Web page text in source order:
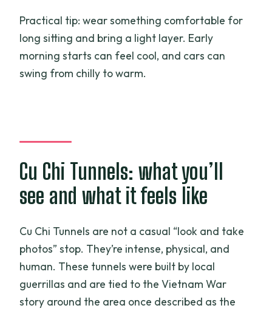
Practical tip: wear something comfortable for
long sitting and bring a light layer. Early
morning starts can feel cool, and cars can
swing from chilly to warm.
Cu Chi Tunnels: what you’ll
see and what it feels like
Cu Chi Tunnels are not a casual “look and take
photos” stop. They’re intense, physical, and
human. These tunnels were built by local
guerrillas and are tied to the Vietnam War
story around the area once described as the